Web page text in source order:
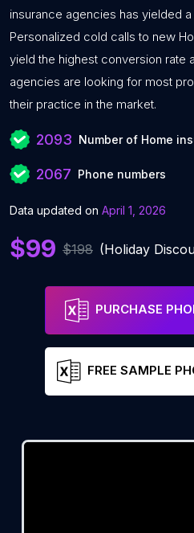
insurance agencies has yielded
Personalized cold calls to new
yield the highest conversion rate
agencies are looking for most
their practice in the market.
2093 Number of Home
2067 Phone numbers
Data updated on April 1, 2026
$99 $198 (Holiday
PURCHASE
FREE SAMPLE